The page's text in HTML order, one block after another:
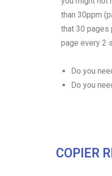
than 30ppm
that 30 pages
page every 2
Do you
Do you
COPIER